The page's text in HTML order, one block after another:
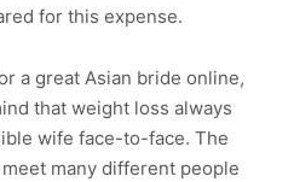
for this expense.
a great Asian bride online,
that weight loss always
wife face-to-face. The
many different people